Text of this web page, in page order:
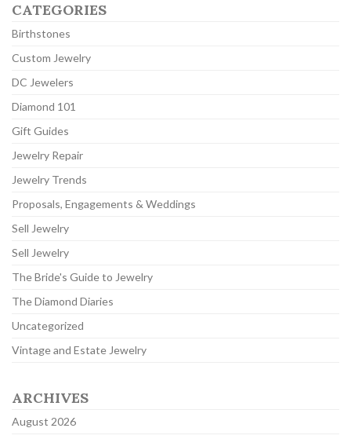
CATEGORIES
Birthstones
Custom Jewelry
DC Jewelers
Diamond 101
Gift Guides
Jewelry Repair
Jewelry Trends
Proposals, Engagements & Weddings
Sell Jewelry
Sell Jewelry
The Bride's Guide to Jewelry
The Diamond Diaries
Uncategorized
Vintage and Estate Jewelry
ARCHIVES
August 2026